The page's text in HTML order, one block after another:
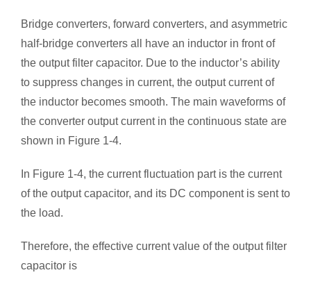
Bridge converters, forward converters, and asymmetric
half-bridge converters all have an inductor in front of
the output filter capacitor. Due to the inductor’s ability
to suppress changes in current, the output current of
the inductor becomes smooth. The main waveforms of
the converter output current in the continuous state are
shown in Figure 1-4.
In Figure 1-4, the current fluctuation part is the current
of the output capacitor, and its DC component is sent to
the load.
Therefore, the effective current value of the output filter
capacitor is